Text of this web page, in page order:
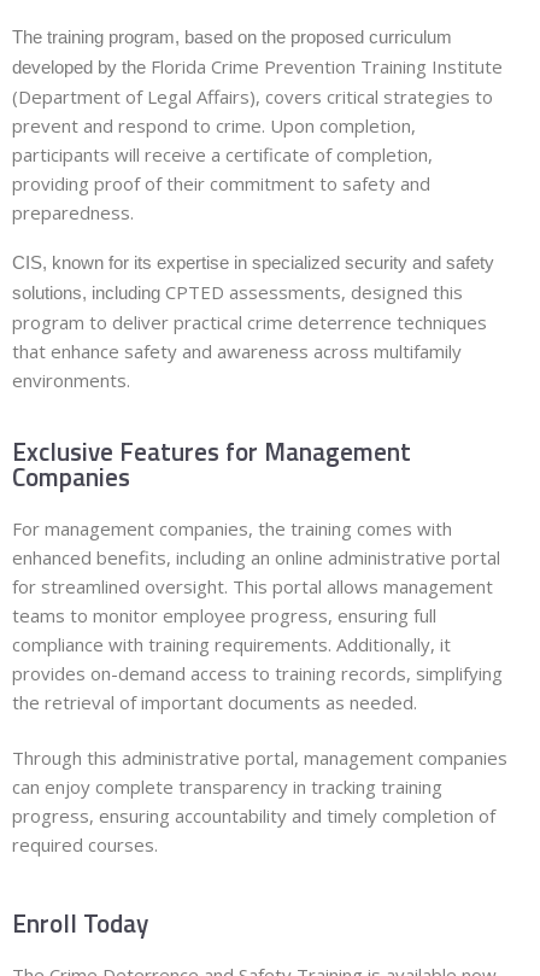
The training program, based on the proposed curriculum
developed by the Florida Crime Prevention Training Institute
(Department of Legal Affairs), covers critical strategies to
prevent and respond to crime. Upon completion,
participants will receive a certificate of completion,
providing proof of their commitment to safety and
preparedness.
CIS, known for its expertise in specialized security and safety
solutions, including CPTED assessments, designed this
program to deliver practical crime deterrence techniques
that enhance safety and awareness across multifamily
environments.
Exclusive Features for Management
Companies
For management companies, the training comes with
enhanced benefits, including an online administrative portal
for streamlined oversight. This portal allows management
teams to monitor employee progress, ensuring full
compliance with training requirements. Additionally, it
provides on-demand access to training records, simplifying
the retrieval of important documents as needed.
Through this administrative portal, management companies
can enjoy complete transparency in tracking training
progress, ensuring accountability and timely completion of
required courses.
Enroll Today